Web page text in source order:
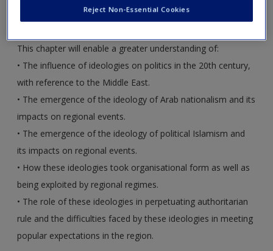
This chapter will enable a greater understanding of:
• The influence of ideologies on politics in the 20th century,
with reference to the Middle East.
• The emergence of the ideology of Arab nationalism and its
impacts on regional events.
• The emergence of the ideology of political Islamism and
its impacts on regional events.
• How these ideologies took organisational form as well as
being exploited by regional regimes.
• The role of these ideologies in perpetuating authoritarian
rule and the difficulties faced by these ideologies in meeting
popular expectations in the region.
Reject Non-Essential Cookies